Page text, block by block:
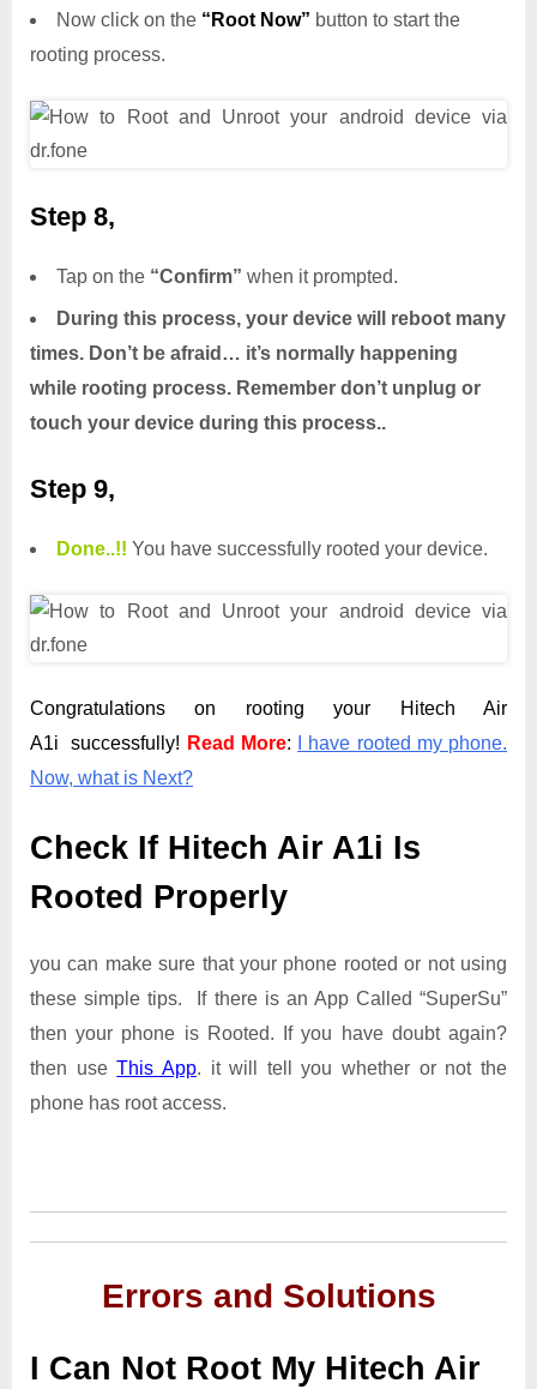
Now click on the “Root Now” button to start the
rooting process.
Step 8,
Tap on the “Confirm” when it prompted.
During this process, your device will reboot many
times. Don’t be afraid… it’s normally happening
while rooting process. Remember don’t unplug or
touch your device during this process..
Step 9,
Done..!! You have successfully rooted your device.
Congratulations on rooting your Hitech Air
A1i successfully! Read More:
I have rooted my phone.
Now, what is Next?
Check If Hitech Air A1i Is
Rooted Properly
you can make sure that your phone rooted or not using
these simple tips. If there is an App Called “SuperSu”
then your phone is Rooted. If you have doubt again?
then useThis App. it will tell you whether or not the
phone has root access.
Errors and Solutions
I Can Not Root My Hitech Air